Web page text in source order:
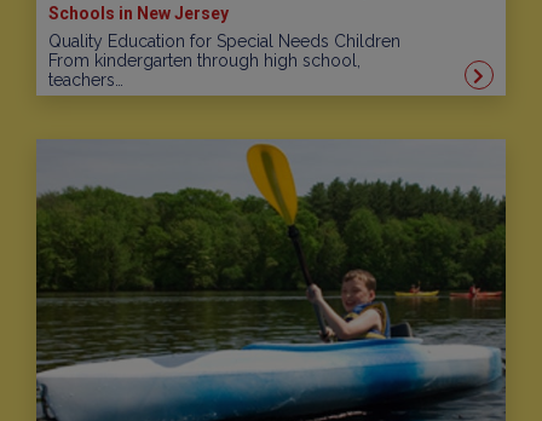
Schools in New Jersey
Quality Education for Special Needs Children
From kindergarten through high school,
teachers…